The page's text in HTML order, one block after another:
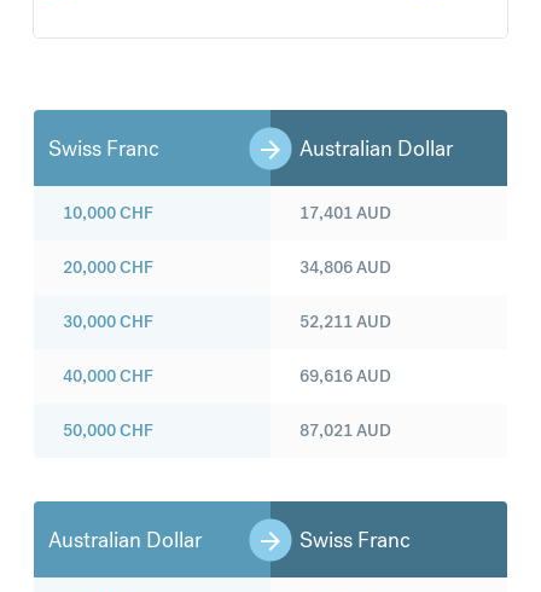
Swiss Franc Australian Dollar
10,000CHF
20,000CHF
30,000CHF
40,000CHF
50,000CHF
17,401AUD
34,806AUD
52,211AUD
69,616AUD
87,021AUD
Australian Dollar Swiss Franc